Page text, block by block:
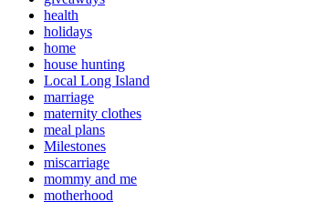
health
holidays
home
house hunting
Local Long Island
marriage
maternity clothes
meal plans
Milestones
miscarriage
mommy and me
motherhood